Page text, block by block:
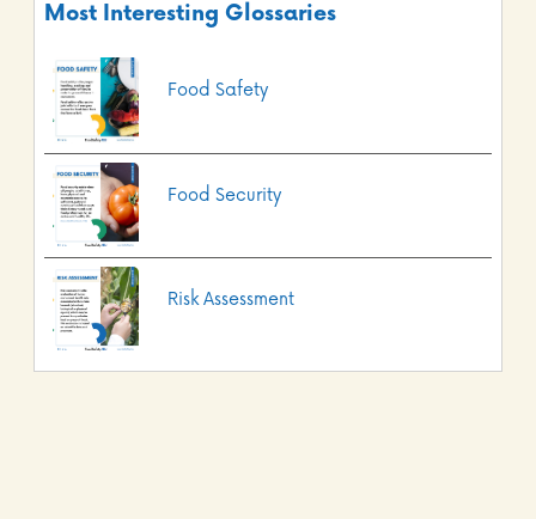
Most Interesting Glossaries
Food Safety
Food Security
Risk Assessment